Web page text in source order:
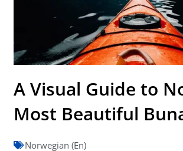
A Visual Guide to
Most Beautiful
Norwegian (En)